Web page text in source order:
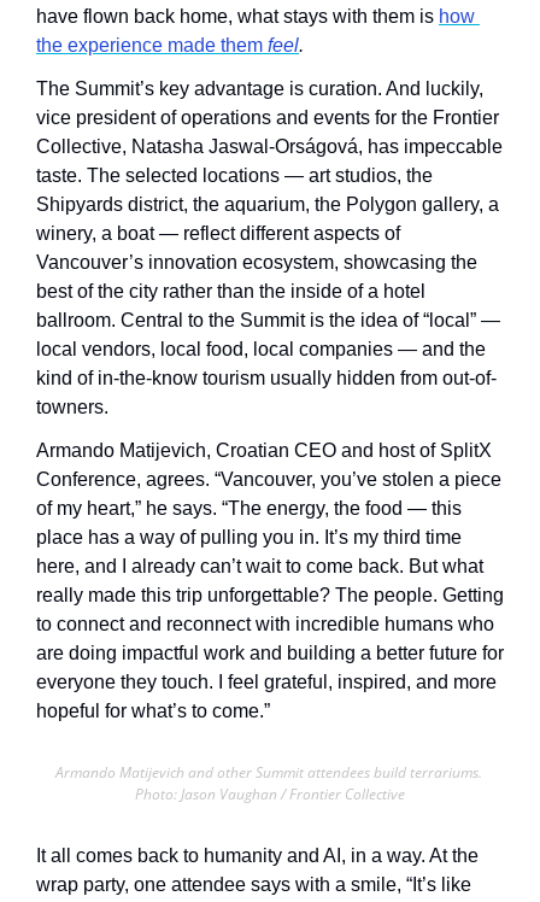
have flown back home, what stays with them is how
the experience made them feel.
The Summit’s key advantage is curation. And luckily,
vice president of operations and events for the Frontier
Collective, Natasha Jaswal-Orságová, has impeccable
taste. The selected locations — art studios, the
Shipyards district, the aquarium, the Polygon gallery, a
winery, a boat — reflect different aspects of
Vancouver’s innovation ecosystem, showcasing the
best of the city rather than the inside of a hotel
ballroom. Central to the Summit is the idea of “local” —
local vendors, local food, local companies — and the
kind of in-the-know tourism usually hidden from out-of-
towners.
Armando Matijevich, Croatian CEO and host of SplitX
Conference, agrees. “Vancouver, you’ve stolen a piece
of my heart,” he says. “The energy, the food — this
place has a way of pulling you in. It’s my third time
here, and I already can’t wait to come back. But what
really made this trip unforgettable? The people. Getting
to connect and reconnect with incredible humans who
are doing impactful work and building a better future for
everyone they touch. I feel grateful, inspired, and more
hopeful for what’s to come.”
Armando Matijevich and other Summit attendees build terrariums.
Photo: Jason Vaughan / Frontier Collective
It all comes back to humanity and AI, in a way. At the
wrap party, one attendee says with a smile, “It’s like